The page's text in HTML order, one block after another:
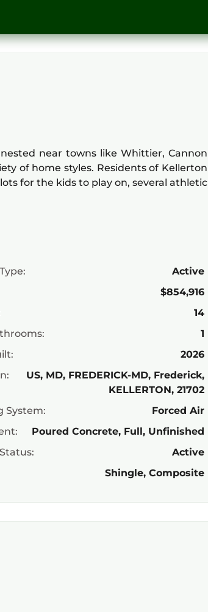
near towns like Whittier, Cannon
of home styles. Residents of Kellerton
for the kids to play on, several athletic
Active
$854,916
14
1
2026
US, MD, FREDERICK-MD, Frederick,
KELLERTON, 21702
System:
Forced Air
Poured Concrete, Full, Unfinished
Active
Shingle, Composite